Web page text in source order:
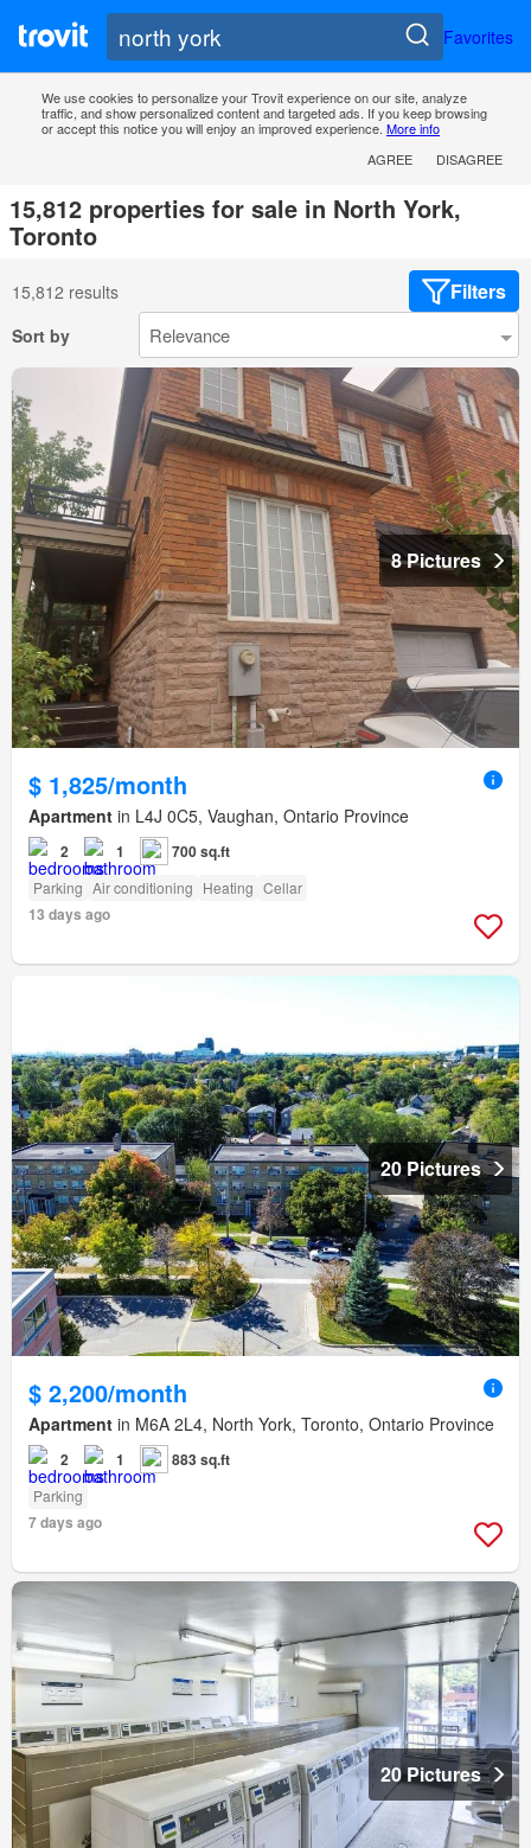
Favorites
We use cookies to personalize your Trovit experience on our site, analyze
traffic, and show personalized content and targeted ads. If you keep browsing
or accept this notice you will enjoy an improved experience. More info
AGREE
DISAGREE
15,812 properties for sale in North York,
Toronto
15,812 results Filters
Sort by
8 Pictures
$ 1,825/month
Apartment in L4J 0C5, Vaughan, Ontario Province
2 1 700 sq.ft
Parking Air conditioning Heating Cellar
13 days ago
20 Pictures
$ 2,200/month
Apartment in M6A 2L4, North York, Toronto, Ontario Province
2 1 883 sq.ft
Parking
7 days ago
20 Pictures